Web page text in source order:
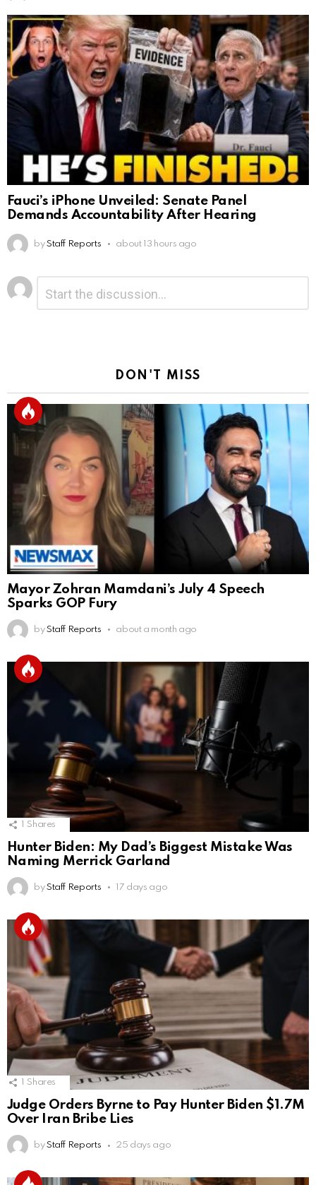
Fauci’s iPhone Unveiled: Senate Panel
Demands Accountability After Hearing
by Staff Reports about 13 hours ago
Leave
a
Reply
DON'T MISS
Mayor Zohran Mamdani’s July 4 Speech
Sparks GOP Fury
by Staff Reports about a month ago
Shares
Hunter Biden: My Dad’s Biggest Mistake Was
Naming Merrick Garland
by Staff Reports 17 days ago
Shares
Judge Orders Byrne to Pay Hunter Biden $1.7M
Over Iran Bribe Lies
by Staff Reports 25 days ago